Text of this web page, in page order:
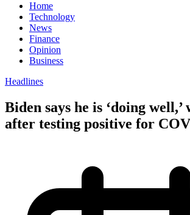
Home
Technology
News
Finance
Opinion
Business
Headlines
Biden says he is ‘doing
after testing positive for